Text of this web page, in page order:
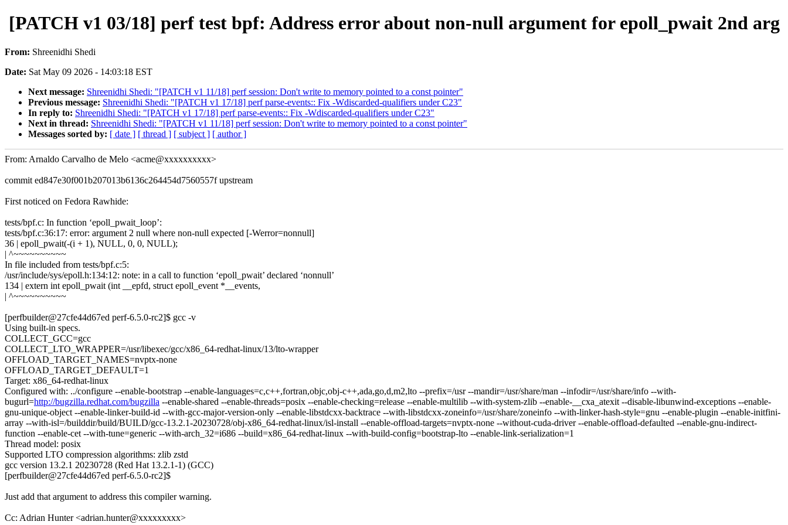
[PATCH v1 03/18] perf test bpf: Address error about non-null argument for epoll_pwait 2nd arg
From: Shreenidhi Shedi
Date: Sat May 09 2026 - 14:03:18 EST
Next message: Shreenidhi Shedi: "[PATCH v1 11/18] perf session: Don't write to memory pointed to a const pointer"
Previous message: Shreenidhi Shedi: "[PATCH v1 17/18] perf parse-events:: Fix -Wdiscarded-qualifiers under C23"
In reply to: Shreenidhi Shedi: "[PATCH v1 17/18] perf parse-events:: Fix -Wdiscarded-qualifiers under C23"
Next in thread: Shreenidhi Shedi: "[PATCH v1 11/18] perf session: Don't write to memory pointed to a const pointer"
Messages sorted by: [ date ] [ thread ] [ subject ] [ author ]
From: Arnaldo Carvalho de Melo <acme@xxxxxxxxxx>
commit ed847e30f001b207013b6136c264454d7560557f upstream
First noticed on Fedora Rawhide:
tests/bpf.c: In function ‘epoll_pwait_loop’:
tests/bpf.c:36:17: error: argument 2 null where non-null expected [-Werror=nonnull]
36 | epoll_pwait(-(i + 1), NULL, 0, 0, NULL);
| ^~~~~~~~~~~
In file included from tests/bpf.c:5:
/usr/include/sys/epoll.h:134:12: note: in a call to function ‘epoll_pwait’ declared ‘nonnull’
134 | extern int epoll_pwait (int __epfd, struct epoll_event *__events,
| ^~~~~~~~~~~
[perfbuilder@27cfe44d67ed perf-6.5.0-rc2]$ gcc -v
Using built-in specs.
COLLECT_GCC=gcc
COLLECT_LTO_WRAPPER=/usr/libexec/gcc/x86_64-redhat-linux/13/lto-wrapper
OFFLOAD_TARGET_NAMES=nvptx-none
OFFLOAD_TARGET_DEFAULT=1
Target: x86_64-redhat-linux
Configured with: ../configure --enable-bootstrap --enable-languages=c,c++,fortran,objc,obj-c++,ada,go,d,m2,lto --prefix=/usr --mandir=/usr/share/man --infodir=/usr/share/info --with-
bugurl=http://bugzilla.redhat.com/bugzilla --enable-shared --enable-threads=posix --enable-checking=release --enable-multilib --with-system-zlib --enable-__cxa_atexit --disable-libunwind-exceptions --enable-
gnu-unique-object --enable-linker-build-id --with-gcc-major-version-only --enable-libstdcxx-backtrace --with-libstdcxx-zoneinfo=/usr/share/zoneinfo --with-linker-hash-style=gnu --enable-plugin --enable-initfini-
array --with-isl=/builddir/build/BUILD/gcc-13.2.1-20230728/obj-x86_64-redhat-linux/isl-install --enable-offload-targets=nvptx-none --without-cuda-driver --enable-offload-defaulted --enable-gnu-indirect-
function --enable-cet --with-tune=generic --with-arch_32=i686 --build=x86_64-redhat-linux --with-build-config=bootstrap-lto --enable-link-serialization=1
Thread model: posix
Supported LTO compression algorithms: zlib zstd
gcc version 13.2.1 20230728 (Red Hat 13.2.1-1) (GCC)
[perfbuilder@27cfe44d67ed perf-6.5.0-rc2]$
Just add that argument to address this compiler warning.
Cc: Adrian Hunter <adrian.hunter@xxxxxxxxx>